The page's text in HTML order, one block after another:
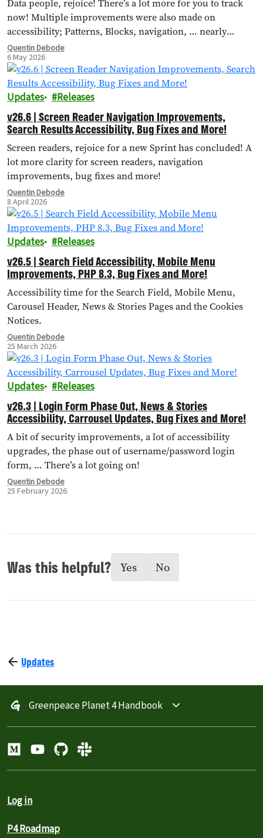
Data people, rejoice! There’s a lot more for you to track
now! Multiple improvements were also made on
accessibility; Patterns, Blocks, navigation, … nearly
everything received accessibility updates.
Quentin Debode
6 May 2026
Updates Releases
v26.6 | Screen Reader Navigation Improvements,
Search Results Accessibility, Bug Fixes and More!
Screen readers, rejoice for a new Sprint has concluded! A
lot more clarity for screen readers, navigation
improvements, bug fixes and more!
Quentin Debode
8 April 2026
Updates Releases
v26.5 | Search Field Accessibility, Mobile Menu
Improvements, PHP 8.3, Bug Fixes and More!
Accessibility time for the Search Field, Mobile Menu,
Carousel Header, News & Stories Pages and the Cookies
Notices.
Quentin Debode
25 March 2026
Updates Releases
v26.3 | Login Form Phase Out, News & Stories
Accessibility, Carrousel Updates, Bug Fixes and More!
A bit of security improvements, a lot of accessibility
upgrades, the phase out of username/password login
form, … There’s a lot going on!
Quentin Debode
25 February 2026
Was this helpful? Yes No
Updates
Greenpeace Planet 4 Handbook
Log in
P4 Roadmap